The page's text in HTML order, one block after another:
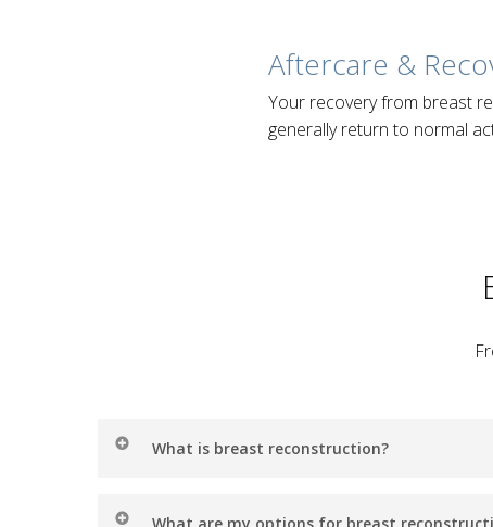
Aftercare &
Your recovery from breast
generally return to normal
What is breast reconstruction?